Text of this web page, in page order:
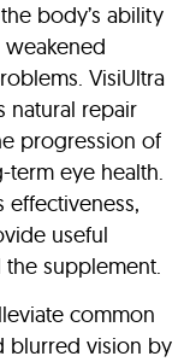
body’s ability
VisiUltra
natural repair
progression of
eye health.
useful
supplement.
common
blurred vision by